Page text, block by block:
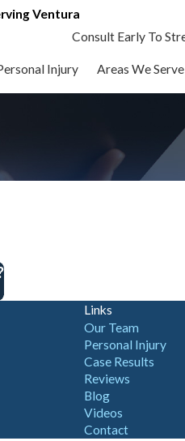
Ventura
Consult Early To
Injury Areas We Serve
Links
Our Team
Personal Injury
Case Results
Reviews
Blog
Videos
Contact